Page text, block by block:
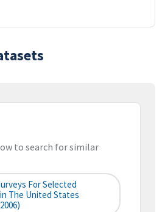
to search for similar
For Selected
The United States